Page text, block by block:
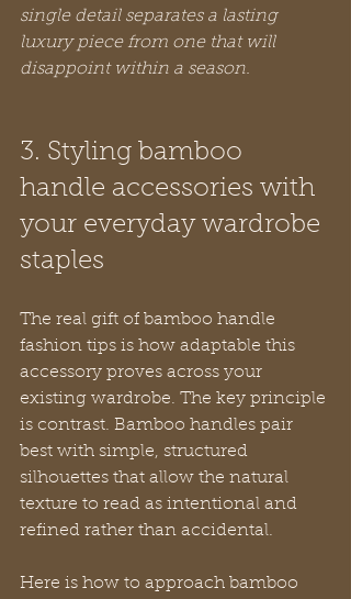
single detail separates a lasting
luxury piece from one that will
disappoint within a season.
3. Styling bamboo
handle accessories with
your everyday wardrobe
staples
The real gift of bamboo handle
fashion tips is how adaptable this
accessory proves across your
existing wardrobe. The key principle
is contrast. Bamboo handles pair
best with simple, structured
silhouettes that allow the natural
texture to read as intentional and
refined rather than accidental.
Here is how to approach bamboo